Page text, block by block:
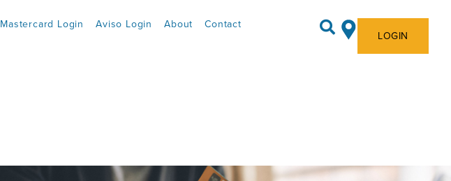
Mastercard Login Aviso Login About
Contact
LOGIN